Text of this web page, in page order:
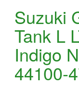
Suzuki
Tank L
Indigo
44100-